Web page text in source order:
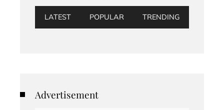
LATEST POPULAR TRENDING
Advertisement